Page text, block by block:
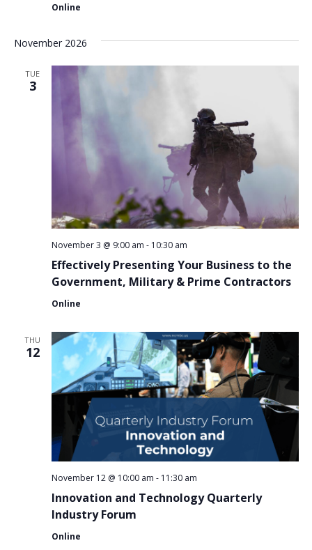
Online
November 2026
TUE
3
Effectively Presenting Your Business to the
Government, Military & Prime Contractors
November 3 @ 9:00 am - 10:30 am
Online
THU
12
Innovation and Technology Quarterly
Industry Forum
November 12 @ 10:00 am - 11:30 am
Online